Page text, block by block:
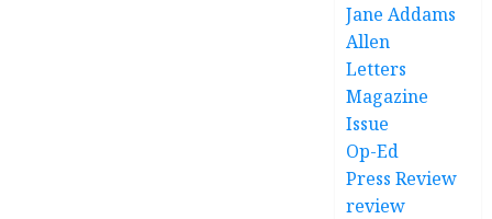
Jane Addams
Allen
Letters
Magazine
Issue
Op-Ed
Press Review
review